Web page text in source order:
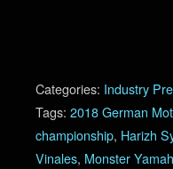
Categories: Industry
Tags: 2018 German
championship, Harizh
Vinales, Monster